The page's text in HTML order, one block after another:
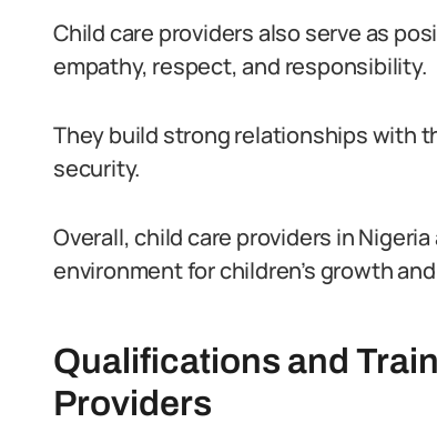
Child care providers also serve as
empathy, respect, and responsibility.
They build strong relationships with
security.
Overall, child care providers in
environment for children’s growth
Qualifications and
Providers